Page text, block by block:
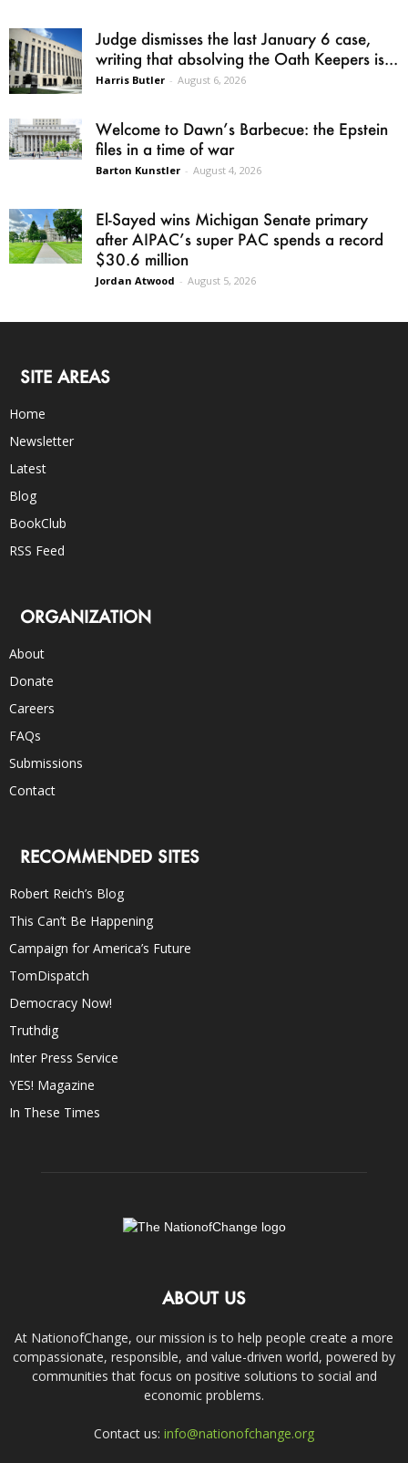
Judge dismisses the last January 6 case,
writing that absolving the Oath Keepers is...
Harris Butler - August 6, 2026
Welcome to Dawn’s Barbecue: the Epstein
files in a time of war
Barton Kunstler - August 4, 2026
El-Sayed wins Michigan Senate primary
after AIPAC’s super PAC spends a record
$30.6 million
Jordan Atwood - August 5, 2026
SITE AREAS
Home
Newsletter
Latest
Blog
BookClub
RSS Feed
ORGANIZATION
About
Donate
Careers
FAQs
Submissions
Contact
RECOMMENDED SITES
Robert Reich’s Blog
This Can’t Be Happening
Campaign for America’s Future
TomDispatch
Democracy Now!
Truthdig
Inter Press Service
YES! Magazine
In These Times
ABOUT US
At NationofChange, our mission is to help people create a more
compassionate, responsible, and value-driven world, powered by
communities that focus on positive solutions to social and
economic problems.
Contact us: info@nationofchange.org